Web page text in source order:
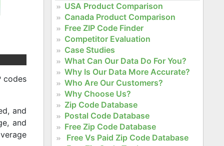
codes
and
and
USA Product Comparison
Canada Product Comparison
Free ZIP Code Finder
Competitor Evaluation
Case Studies
What Can Our Data Do For You?
Why Is Our Data More Accurate?
Who Are Our Customers?
Why Choose Us?
Zip Code Database
Postal Code Database
Free Zip Code Database
Free Vs Paid Zip Code Database